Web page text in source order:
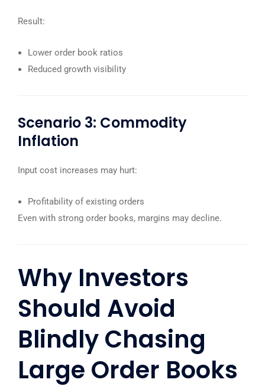
Result:
Lower order book ratios
Reduced growth visibility
Scenario 3: Commodity
Inflation
Input cost increases may hurt:
Profitability of existing orders
Even with strong order books, margins may decline.
Why Investors
Should Avoid
Blindly Chasing
Large Order Books